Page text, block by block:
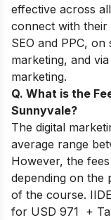
effective across
connect with their
SEO and PPC, on
marketing, and
marketing.
Q. What is the
Sunnyvale?
The digital
average range
However, the
depending on the
of the course.
for USD 971 +